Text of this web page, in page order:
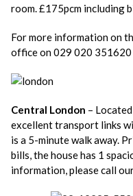
room. £175pcm including
For more information on
office on 029 020 351620
Central London –
excellent transport links
is a 5-minute walk away.
bills, the house has 1
information, please call